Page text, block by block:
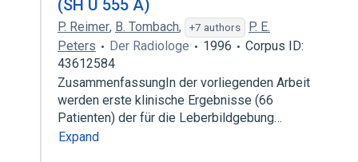
(SH U 555 A)
P. Reimer, B. Tombach, +7 authors
P. E.
Peters
Der Radiologe 1996
Corpus ID:
43612584
ZusammenfassungIn der vorliegenden Arbeit
werden erste klinische Ergebnisse (66
Patienten) der für die Leberbildgebung…
Expand